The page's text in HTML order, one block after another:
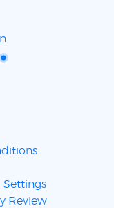
Settings
Review